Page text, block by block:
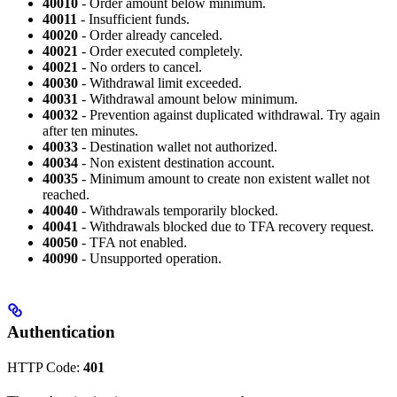
40011 - Insufficient funds.
40020 - Order already canceled.
40021 - Order executed completely.
40021 - No orders to cancel.
40030 - Withdrawal limit exceeded.
40031 - Withdrawal amount below minimum.
40032 - Prevention against duplicated withdrawal. Try again
after ten minutes.
40033 - Destination wallet not authorized.
40034 - Non existent destination account.
40035 - Minimum amount to create non existent wallet not
reached.
40040 - Withdrawals temporarily blocked.
40041 - Withdrawals blocked due to TFA recovery request.
40050 - TFA not enabled.
40090 - Unsupported operation.
Authentication
HTTP Code: 401